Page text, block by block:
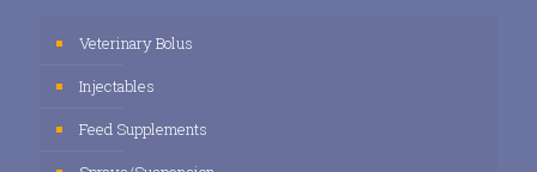
Veterinary Bolus
Injectables
Feed Supplements